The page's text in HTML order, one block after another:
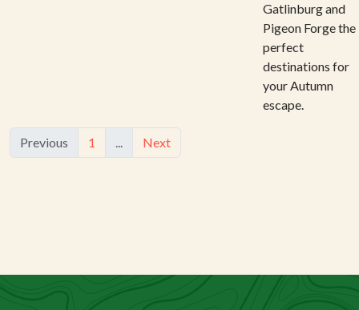
Gatlinburg and
Pigeon Forge the
perfect
destinations for
your Autumn
escape.
Previous 1 ... Next